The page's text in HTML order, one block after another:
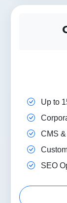
Up to
CMS
SEO